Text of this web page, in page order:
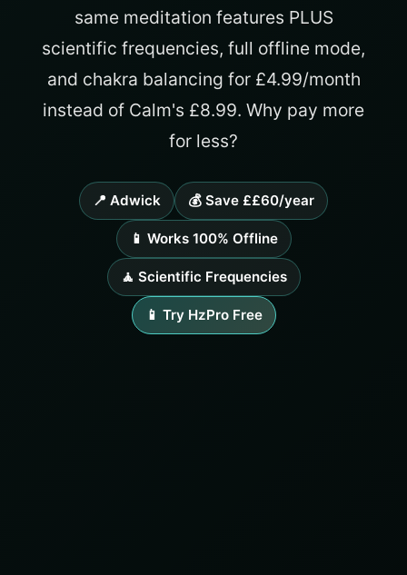
same meditation features PLUS
scientific frequencies, full offline mode,
and chakra balancing for £4.99/month
instead of Calm's £8.99. Why pay more
for less?
📍 Adwick 💰 Save ££60/year
📱 Works 100% Offline
🧘 Scientific Frequencies
📱 Try HzPro Free